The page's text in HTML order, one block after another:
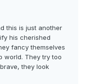
this is just another
his cherished
fancy themselves
world. They try too
they look